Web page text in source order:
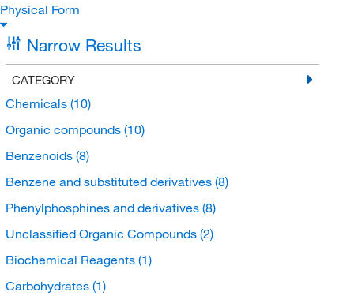
Physical Form
Narrow Results
CATEGORY
Chemicals (10)
Organic compounds (10)
Benzenoids (8)
Benzene and substituted derivatives (8)
Phenylphosphines and derivatives (8)
Unclassified Organic Compounds (2)
Biochemical Reagents (1)
Carbohydrates (1)